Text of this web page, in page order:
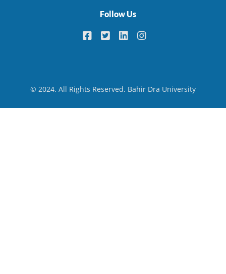
Follow Us
© 2024. All Rights Reserved. Bahir Dra University